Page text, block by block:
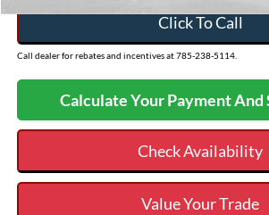
Click To Call
Call dealer for rebates and incentives at 785-238-5114.
Calculate Your Payment And
Check Availability
Value Your Trade